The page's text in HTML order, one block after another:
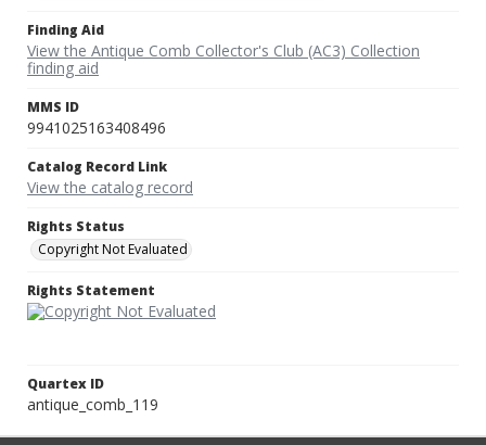
Finding Aid
View the Antique Comb Collector's Club (AC3) Collection
finding aid
MMS ID
9941025163408496
Catalog Record Link
View the catalog record
Rights Status
Copyright Not Evaluated
Rights Statement
Quartex ID
antique_comb_119